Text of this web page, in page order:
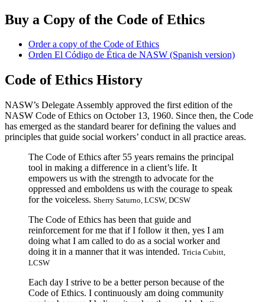
Buy a Copy of the Code of Ethics
Order a copy of the Code of Ethics
Orden El Código de Ética de NASW (Spanish version)
Code of Ethics History
NASW’s Delegate Assembly approved the first edition of the
NASW Code of Ethics on October 13, 1960. Since then, the Code
has emerged as the standard bearer for defining the values and
principles that guide social workers’ conduct in all practice areas.
The Code of Ethics after 55 years remains the principal
tool in making a difference in a client’s life. It
empowers us with the strength to advocate for the
oppressed and emboldens us with the courage to speak
for the voiceless. Sherry Saturno, LCSW, DCSW
The Code of Ethics has been that guide and
reinforcement for me that if I follow it then, yes I am
doing what I am called to do as a social worker and
doing it in a manner that it was intended. Tricia Cubitt,
LCSW
Each day I strive to be a better person because of the
Code of Ethics. I continuously am doing community